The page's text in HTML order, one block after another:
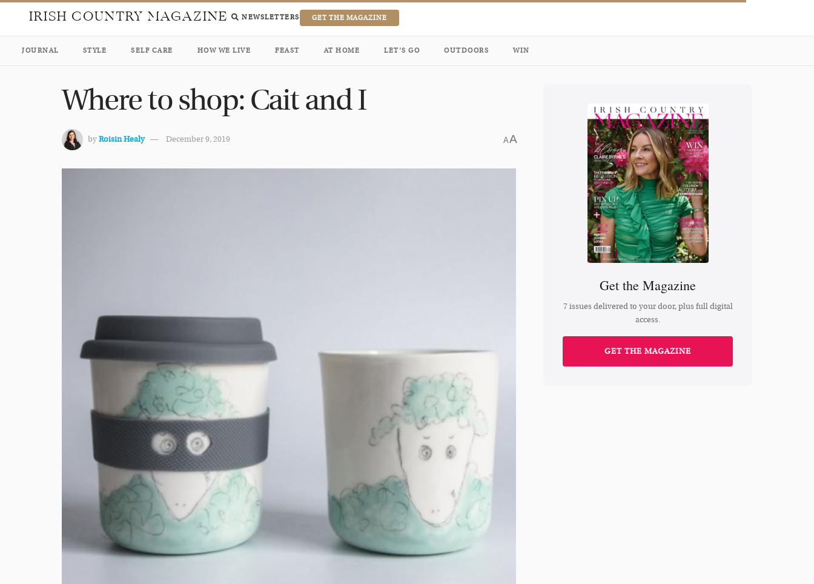
IRISH COUNTRY MAGAZINE NEWSLETTERS GET THE MAGAZINE
JOURNAL STYLE SELF CARE HOW WE LIVE FEAST AT HOME LET’S GO OUTDOORS WIN
Where to shop: Cait and I
byRoisin Healy December 9, 2019 AA
Get the Magazine
7 issues delivered to your door, plus full digital
access.
GET THE MAGAZINE